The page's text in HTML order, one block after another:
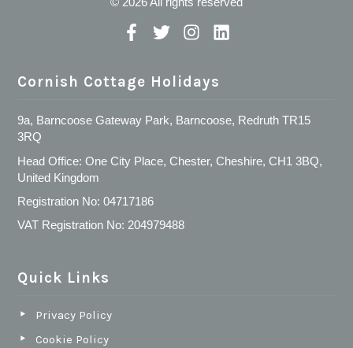
Cornish Cottage Holidays
9a, Barncoose Gateway Park, Barncoose, Redruth TR15
3RQ
Head Office: One City Place, Chester, Cheshire, CH1 3BQ,
United Kingdom
Registration No: 04717186
VAT Registration No: 204979488
Quick Links
Privacy Policy
Cookie Policy